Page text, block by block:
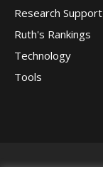
Research Support
Ruth's Rankings
Technology
Tools